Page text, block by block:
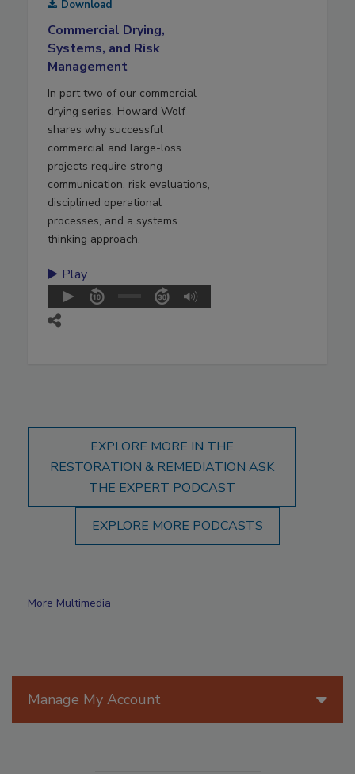
Download
Commercial Drying,
Systems, and Risk
Management
In part two of our commercial
drying series, Howard Wolf
shares why successful
commercial and large-loss
projects require strong
communication, risk evaluations,
disciplined operational
processes, and a systems
thinking approach.
Play
EXPLORE MORE IN THE
RESTORATION & REMEDIATION ASK
THE EXPERT PODCAST
EXPLORE MORE PODCASTS
More Multimedia
Manage My Account